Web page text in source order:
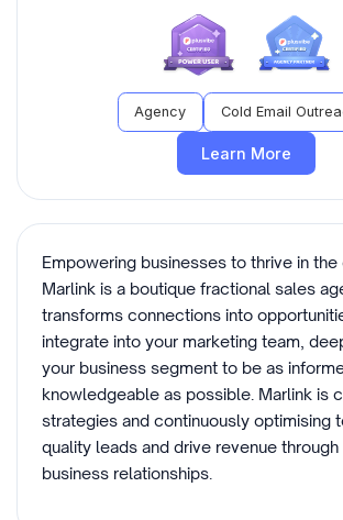
Agency Cold Email
Learn More
Empowering businesses to thrive in the
Marlink is a boutique fractional sales
transforms connections into
integrate into your marketing team,
your business segment to be as
knowledgeable as possible. Marlink is
strategies and continuously optimising
quality leads and drive revenue through
business relationships.